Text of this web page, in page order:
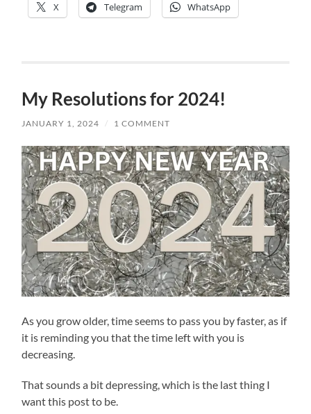
X Telegram WhatsApp
My Resolutions for 2024!
JANUARY 1, 2024 / 1 COMMENT
As you grow older, time seems to pass you by faster, as if
it is reminding you that the time left with you is
decreasing.
That sounds a bit depressing, which is the last thing I
want this post to be.